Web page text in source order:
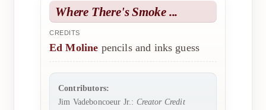
Where There's Smoke ...
CREDITS
Ed Moline pencils and inks guess
Contributors:
Jim Vadeboncoeur Jr.: Creator Credit